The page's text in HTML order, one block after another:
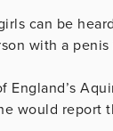
can be
with a penis
would